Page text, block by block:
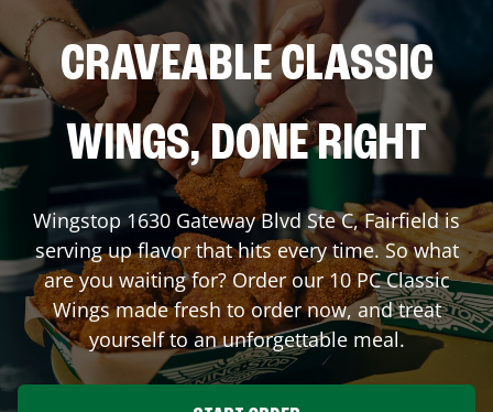
CRAVEABLE CLASSIC
WINGS, DONE RIGHT
Wingstop 1630 Gateway Blvd Ste C,Fairfieldis
serving up flavor that hits every time. So what
are you waiting for? Order our 10 PC Classic
Wings made fresh to order now, and treat
yourself to an unforgettable meal.